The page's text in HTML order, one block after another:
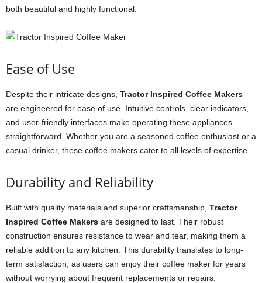
both beautiful and highly functional.
Ease of Use
Despite their intricate designs, Tractor Inspired Coffee Makers
are engineered for ease of use. Intuitive controls, clear indicators,
and user-friendly interfaces make operating these appliances
straightforward. Whether you are a seasoned coffee enthusiast or a
casual drinker, these coffee makers cater to all levels of expertise.
Durability and Reliability
Built with quality materials and superior craftsmanship, Tractor
Inspired Coffee Makers are designed to last. Their robust
construction ensures resistance to wear and tear, making them a
reliable addition to any kitchen. This durability translates to long-
term satisfaction, as users can enjoy their coffee maker for years
without worrying about frequent replacements or repairs.